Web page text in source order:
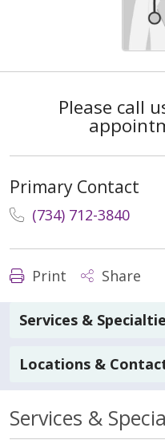
Please call
Primary Contact
(734) 712-3840
Print Share
Services &
Locations &
Services &